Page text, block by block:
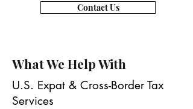
Contact Us
What We Help With
U.S. Expat & Cross-Border Tax
Services